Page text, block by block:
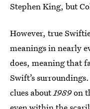
Stephen King, but
However, true
meanings in nearly
does, meaning that
Swift’s
clues about1989on